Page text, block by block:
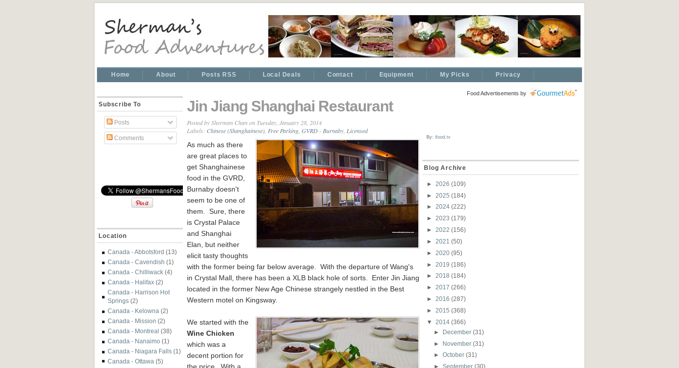
Home About Posts RSS Local Deals Contact Equipment My Picks Privacy
Subscribe To
Posts
Comments
Location
Canada - Abbotsford (13)
Canada - Cavendish (1)
Canada - Chilliwack (4)
Canada - Halifax (2)
Canada - Harrison Hot
Springs (2)
Canada - Kelowna (2)
Canada - Mission (2)
Canada - Montreal (38)
Canada - Nanaimo (1)
Canada - Niagara Falls (1)
Canada - Ottawa (5)
Jin Jiang Shanghai Restaurant
Posted bySherman Chanon Tuesday, January 28, 2014
Labels: Chinese (Shanghainese) Free Parking GVRD - Burnaby Licensed
As much as there
are great places to
get Shanghainese
food in the GVRD,
Burnaby doesn't
seem to be one of
them. Sure, there
is Crystal Palace
and Shanghai
Elan, but neither
elicit tasty thoughts
with the former being far below average. With the departure of Wang's
in Crystal Mall, there has been a XLB black hole of sorts. Enter Jin Jiang
located in the former New Age Chinese strangely nestled in the Best
Western motel on Kingsway.
We started with the
Wine Chicken
which was a
decent portion for
the price. With a
Food Advertisements by
By: ifood.tv
Blog Archive
► 2026 (109)
► 2025 (184)
► 2024 (222)
► 2023 (179)
► 2022 (156)
► 2021 (50)
► 2020 (95)
► 2019 (186)
► 2018 (184)
► 2017 (266)
► 2016 (287)
► 2015 (368)
▼
2014 (366)
► December(31)
► November(31)
►October(31)
►September(30)